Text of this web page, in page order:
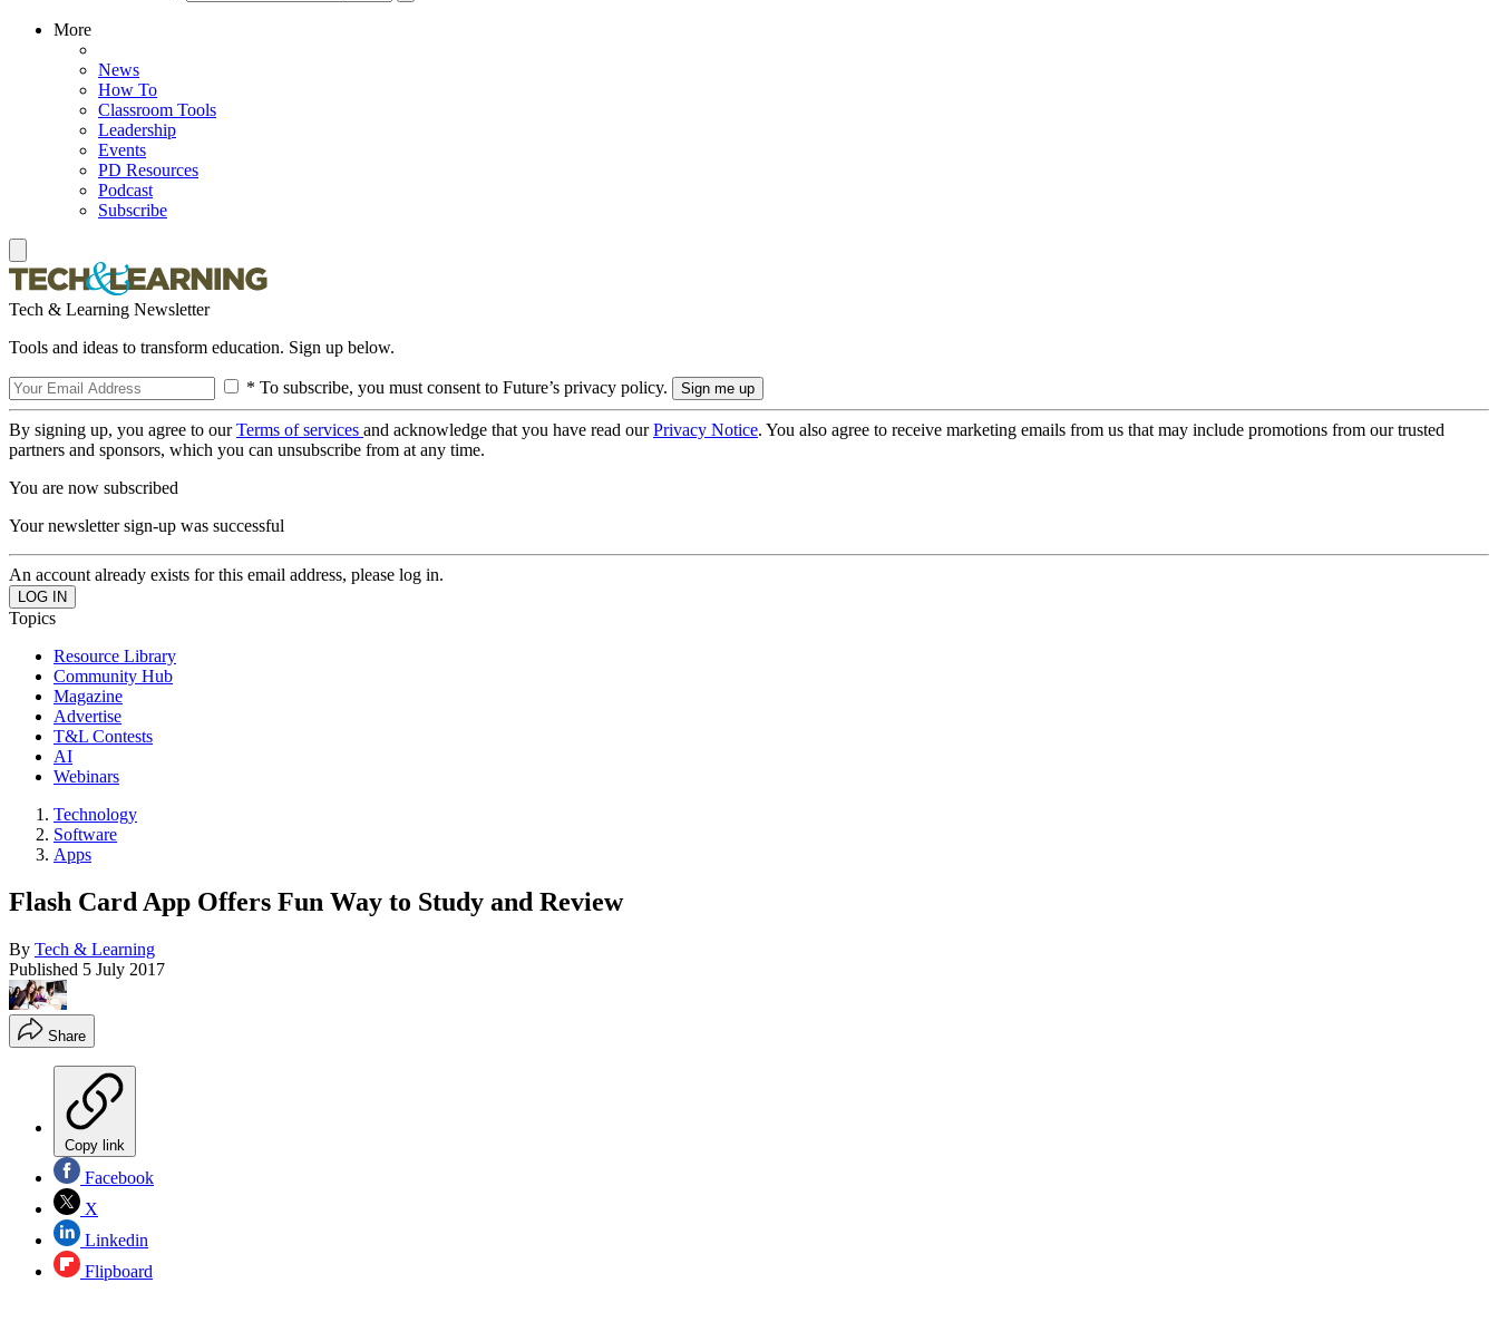
More
News
How To
Classroom Tools
Leadership
Events
PD Resources
Podcast
Subscribe
Tech & Learning Newsletter
Tools and ideas to transform education. Sign up below.
* To subscribe, you must consent to Future’s privacy policy.
By signing up, you agree to ourTerms of services and acknowledge that you have read ourPrivacy Notice. You also agree to receive marketing emails from us that may include promotions from our trusted
partners and sponsors, which you can unsubscribe from at any time.
You are now subscribed
Your newsletter sign-up was successful
An account already exists for this email address, please log in.
Topics
Resource Library
Community Hub
Magazine
Advertise
T&L Contests
AI
Webinars
Technology
Software
Apps
Flash Card App Offers Fun Way to Study and Review
By Tech & Learning
Published 5 July 2017
Share
Copy link
Facebook
X
Linkedin
Flipboard